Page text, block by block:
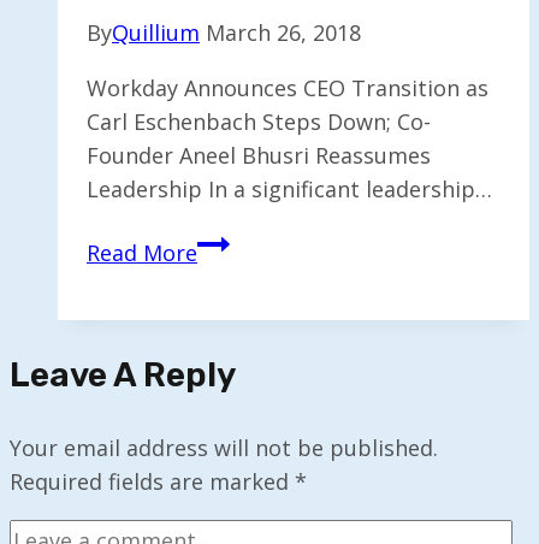
ByQuillium March 26, 2018
Workday Announces CEO Transition as
Carl Eschenbach Steps Down; Co-
Founder Aneel Bhusri Reassumes
Leadership In a significant leadership…
Read MoreWorkday
Down;
Founder
Bhusri
Leave A Reply
Your email address will not be published.
Required fields are marked *